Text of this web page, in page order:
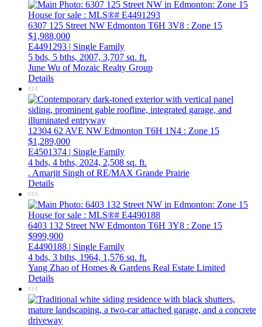
6307 125 Street NW Edmonton T6H 3V8 : Zone 15
$1,988,000
E4491293 | Single Family
5 bds, 5 bths, 2007, 3,707 sq. ft.
June Wu of Mozaic Realty Group
Details
12304 62 AVE NW Edmonton T6H 1N4 : Zone 15
$1,289,000
E4501374 | Single Family
4 bds, 4 bths, 2024, 2,508 sq. ft.
. Amarjit Singh of RE/MAX Grande Prairie
Details
6403 132 Street NW Edmonton T6H 3Y8 : Zone 15
$999,900
E4490188 | Single Family
4 bds, 3 bths, 1964, 1,576 sq. ft.
Yang Zhao of Homes & Gardens Real Estate Limited
Details